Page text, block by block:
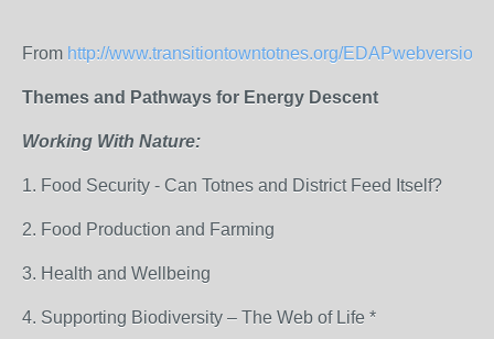
From http://www.transitiontowntotnes.org/EDAPwebversion
Themes and Pathways for Energy Descent
Working With Nature:
1. Food Security - Can Totnes and District Feed Itself?
2. Food Production and Farming
3. Health and Wellbeing
4. Supporting Biodiversity – The Web of Life *